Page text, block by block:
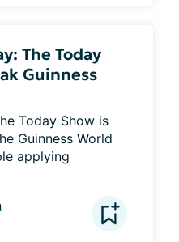
The Today
Guinness
Today Show is
Guinness World
applying